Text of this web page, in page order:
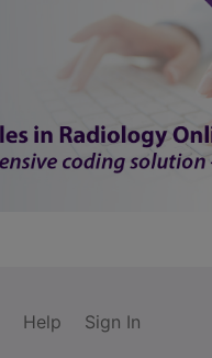
Help Sign In